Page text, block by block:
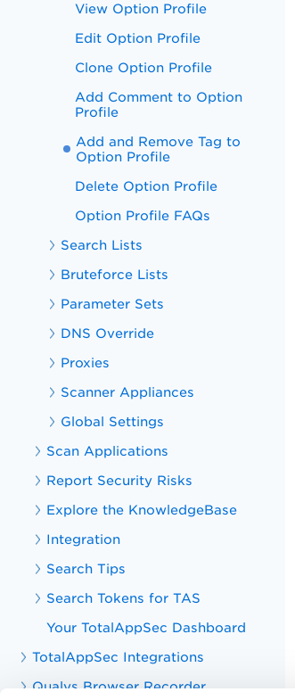
View Option Profile
Edit Option Profile
Clone Option Profile
Add Comment to Option
Profile
Add and Remove Tag to
Option Profile
Delete Option Profile
Option Profile FAQs
Search Lists
Bruteforce Lists
Parameter Sets
DNS Override
Proxies
Scanner Appliances
Global Settings
Scan Applications
Report Security Risks
Explore the KnowledgeBase
Integration
Search Tips
Search Tokens for TAS
Your TotalAppSec Dashboard
TotalAppSec Integrations
Qualys Browser Recorder